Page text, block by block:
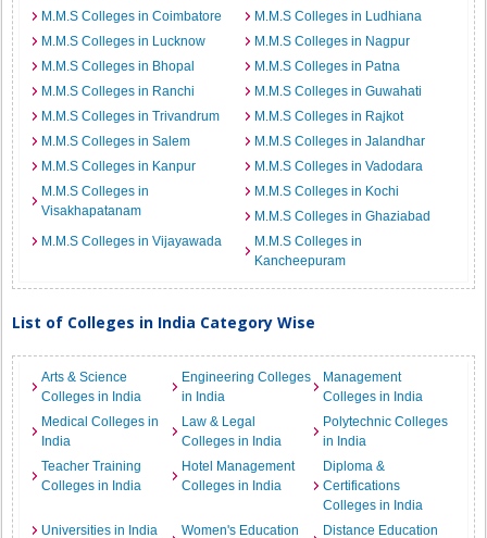
M.M.S Colleges in Coimbatore
M.M.S Colleges in Ludhiana
M.M.S Colleges in Lucknow
M.M.S Colleges in Nagpur
M.M.S Colleges in Bhopal
M.M.S Colleges in Patna
M.M.S Colleges in Ranchi
M.M.S Colleges in Guwahati
M.M.S Colleges in Trivandrum
M.M.S Colleges in Rajkot
M.M.S Colleges in Salem
M.M.S Colleges in Jalandhar
M.M.S Colleges in Kanpur
M.M.S Colleges in Vadodara
M.M.S Colleges in
Visakhapatanam
M.M.S Colleges in Kochi
M.M.S Colleges in Ghaziabad
M.M.S Colleges in Vijayawada
M.M.S Colleges in
Kancheepuram
List of Colleges in India Category Wise
Arts & Science
Colleges in India
Engineering Colleges
in India
Management
Colleges in India
Medical Colleges in
India
Law & Legal
Colleges in India
Polytechnic Colleges
in India
Teacher Training
Colleges in India
Hotel Management
Colleges in India
Diploma &
Certifications
Colleges in India
Universities in India
Women's Education
Distance Education